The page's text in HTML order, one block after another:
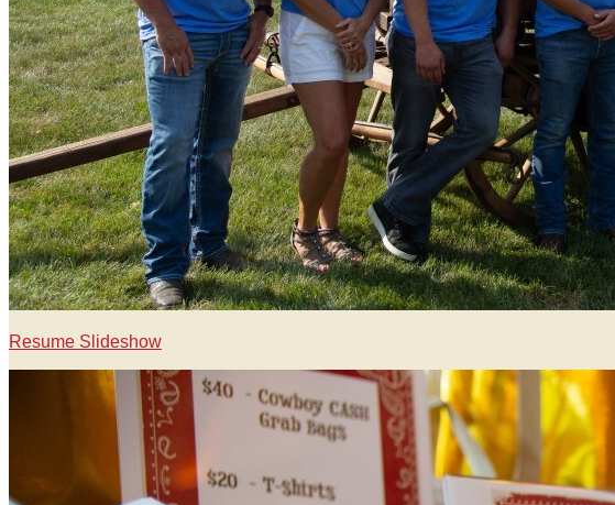
Resume Slideshow